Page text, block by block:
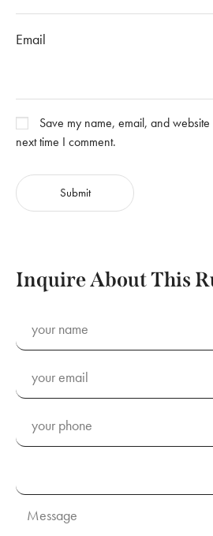
Email
Save my name, email, and
next time I comment.
Inquire About This